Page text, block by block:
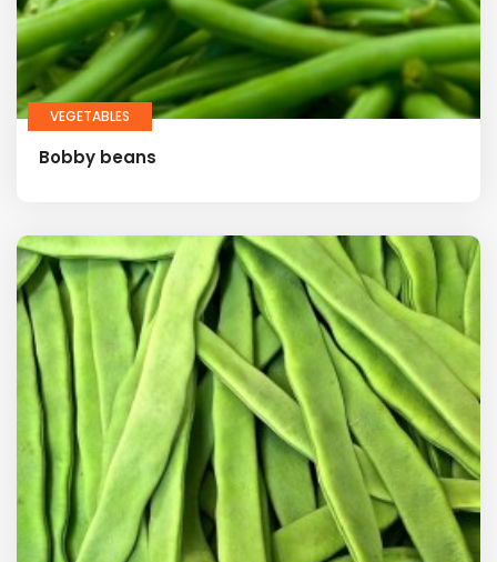
VEGETABLES
Bobby beans